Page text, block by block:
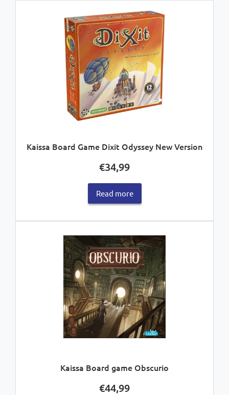
Kaissa Board Game Dixit Odyssey New Version
€34,99
Read more
Kaissa Board game Obscurio
€44,99